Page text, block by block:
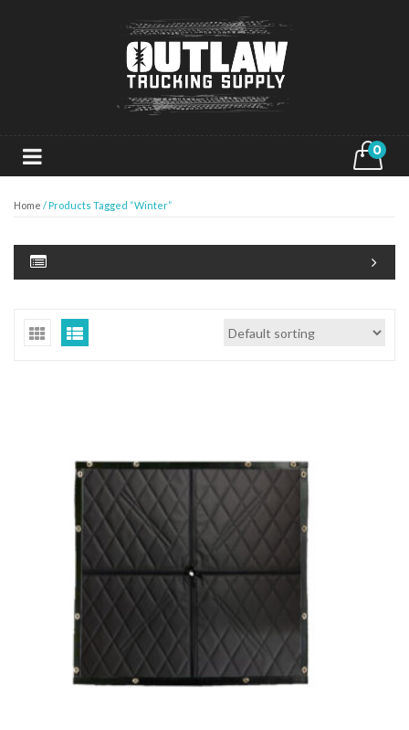
0
Home / Products Tagged “Winter”